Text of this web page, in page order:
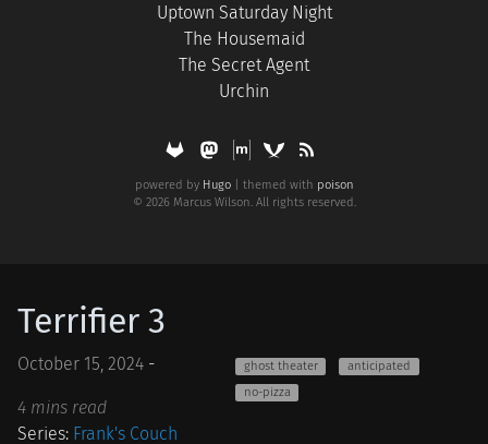
Uptown Saturday Night
The Housemaid
The Secret Agent
Urchin
powered by Hugo| themed with poison
© 2026 Marcus Wilson. All rights reserved.
Terrifier 3
October 15, 2024 -
4 mins read
ghost theater
anticipated
no-pizza
Series: Frank's Couch